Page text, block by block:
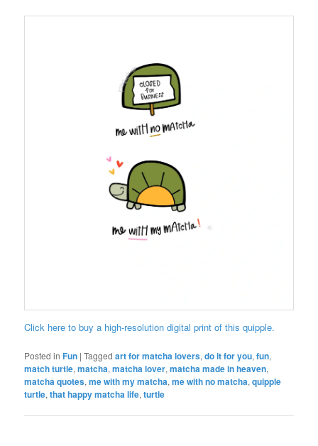
Click here to buy a high-resolution digital print of this quipple.
Posted in Fun |Tagged art for matcha lovers,do it for you,fun,
match turtle,matcha,matcha lover,matcha made in heaven,
matcha quotes,me with my matcha,me with no matcha,quipple
turtle,that happy matcha life,turtle